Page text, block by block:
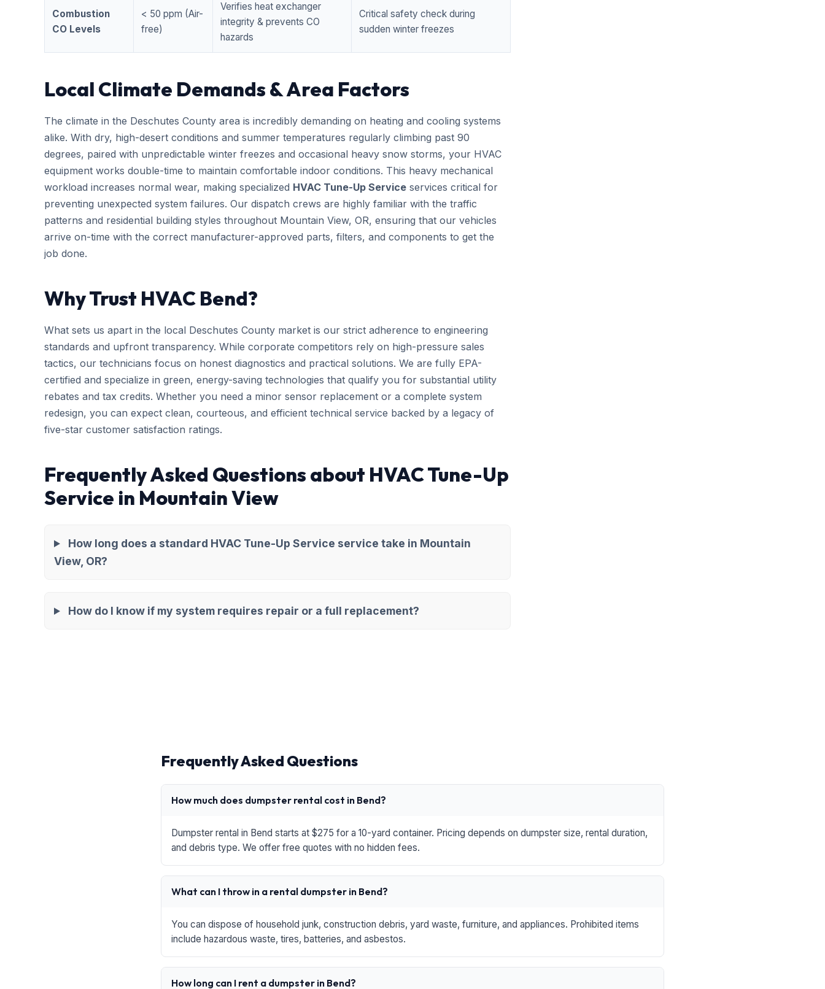
Combustion
CO Levels
< 50 ppm (Air-
free)
Verifies heat exchanger
integrity & prevents CO
hazards
Critical safety check during
sudden winter freezes
Local Climate Demands & Area Factors
The climate in the Deschutes County area is incredibly demanding on heating and cooling systems
alike. With dry, high-desert conditions and summer temperatures regularly climbing past 90
degrees, paired with unpredictable winter freezes and occasional heavy snow storms, your HVAC
equipment works double-time to maintain comfortable indoor conditions. This heavy mechanical
workload increases normal wear, making specialized HVAC Tune-Up Service services critical for
preventing unexpected system failures. Our dispatch crews are highly familiar with the traffic
patterns and residential building styles throughout Mountain View, OR, ensuring that our vehicles
arrive on-time with the correct manufacturer-approved parts, filters, and components to get the
job done.
Why Trust HVAC Bend?
What sets us apart in the local Deschutes County market is our strict adherence to engineering
standards and upfront transparency. While corporate competitors rely on high-pressure sales
tactics, our technicians focus on honest diagnostics and practical solutions. We are fully EPA-
certified and specialize in green, energy-saving technologies that qualify you for substantial utility
rebates and tax credits. Whether you need a minor sensor replacement or a complete system
redesign, you can expect clean, courteous, and efficient technical service backed by a legacy of
five-star customer satisfaction ratings.
Frequently Asked Questions about HVAC Tune-Up
Service in Mountain View
How long does a standard HVAC Tune-Up Service service take in Mountain
View, OR?
How do I know if my system requires repair or a full replacement?
Frequently Asked Questions
How much does dumpster rental cost in Bend?
Dumpster rental in Bend starts at $275 for a 10-yard container. Pricing depends on dumpster size, rental duration,
and debris type. We offer free quotes with no hidden fees.
What can I throw in a rental dumpster in Bend?
You can dispose of household junk, construction debris, yard waste, furniture, and appliances. Prohibited items
include hazardous waste, tires, batteries, and asbestos.
How long can I rent a dumpster in Bend?